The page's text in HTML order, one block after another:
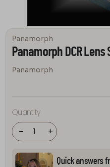
Panamorph
Panamorph DCR
Panamorph
Quantity
-
Panamorph
DCR Lens
System
with XM2 Kit
quantity +
Quick answers